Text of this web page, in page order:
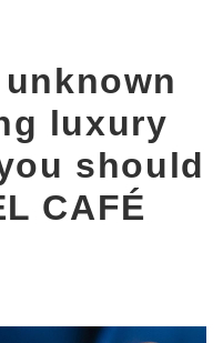
luxury
should
CAFÉ